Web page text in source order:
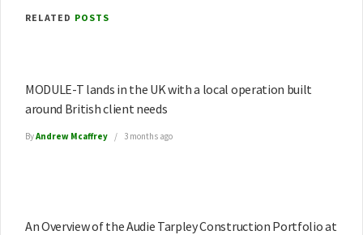
RELATED POSTS
MODULE-T lands in the UK with a local operation built
around British client needs
ByAndrew Mcaffrey 3 months ago
An Overview of the Audie Tarpley Construction Portfolio at